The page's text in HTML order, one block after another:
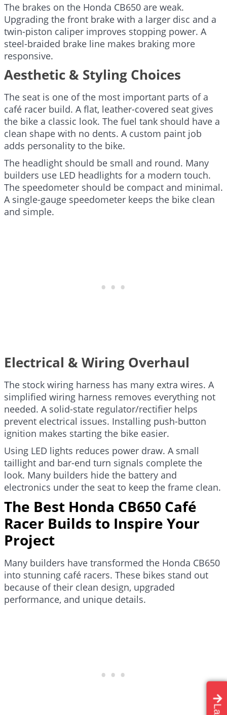
The brakes on the Honda CB650 are weak.
Upgrading the front brake with a larger disc and a
twin-piston caliper improves stopping power. A
steel-braided brake line makes braking more
responsive.
Aesthetic & Styling Choices
The seat is one of the most important parts of a
café racer build. A flat, leather-covered seat gives
the bike a classic look. The fuel tank should have a
clean shape with no dents. A custom paint job
adds personality to the bike.
The headlight should be small and round. Many
builders use LED headlights for a modern touch.
The speedometer should be compact and minimal.
A single-gauge speedometer keeps the bike clean
and simple.
Electrical & Wiring Overhaul
The stock wiring harness has many extra wires. A
simplified wiring harness removes everything not
needed. A solid-state regulator/rectifier helps
prevent electrical issues. Installing push-button
ignition makes starting the bike easier.
Using LED lights reduces power draw. A small
taillight and bar-end turn signals complete the
look. Many builders hide the battery and
electronics under the seat to keep the frame clean.
The Best Honda CB650 Café
Racer Builds to Inspire Your
Project
Many builders have transformed the Honda CB650
into stunning café racers. These bikes stand out
because of their clean design, upgraded
performance, and unique details.